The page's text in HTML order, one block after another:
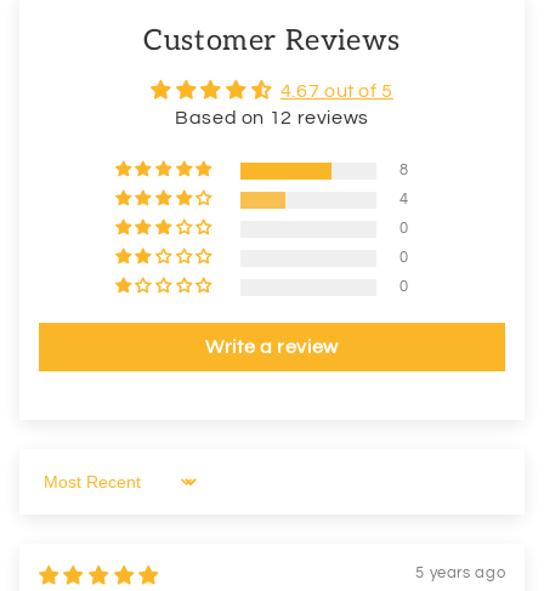
Customer Reviews
4.67 out of 5
Based on 12 reviews
8
4
0
0
0
Write a review
Sort by
5 years ago